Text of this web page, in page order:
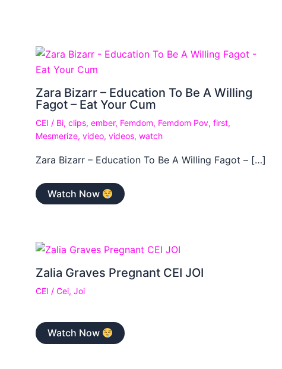
Zara Bizarr – Education To Be A Willing
Fagot – Eat Your Cum
CEI / Bi, clips, ember, Femdom, Femdom Pov, first,
Mesmerize, video, videos, watch
Zara Bizarr – Education To Be A Willing Fagot – […]
Watch Now
Zalia Graves Pregnant CEI JOI
CEI / Cei, Joi
Watch Now